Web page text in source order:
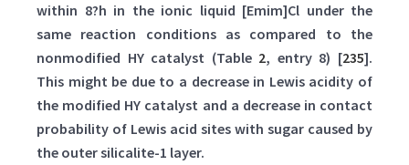
within 8?h in the ionic liquid [Emim]Cl under the
same reaction conditions as compared to the
nonmodified HY catalyst (Table 2, entry 8) [235].
This might be due to a decrease in Lewis acidity of
the modified HY catalyst and a decrease in contact
probability of Lewis acid sites with sugar caused by
the outer silicalite-1 layer.